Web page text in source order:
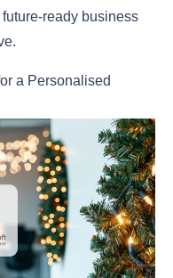
ready business
a Personalised